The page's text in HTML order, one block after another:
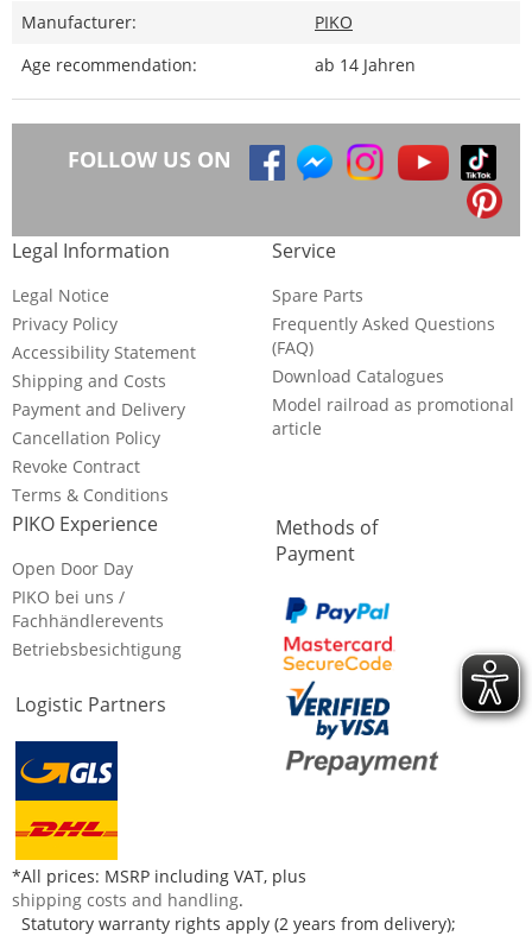
Manufacturer:
PIKO
Age recommendation:
ab 14 Jahren
FOLLOW US ON
Legal Information
Legal Notice
Privacy Policy
Accessibility Statement
Shipping and Costs
Payment and Delivery
Cancellation Policy
Revoke Contract
Terms & Conditions
Service
Spare Parts
Frequently Asked Questions
(FAQ)
Download Catalogues
Model railroad as promotional
article
PIKO Experience
Open Door Day
PIKO bei uns /
Fachhändlerevents
Betriebsbesichtigung
Logistic Partners
Methods of
Payment
*All prices: MSRP including VAT, plus
shipping costs and handling.
Statutory warranty rights apply (2 years from delivery);